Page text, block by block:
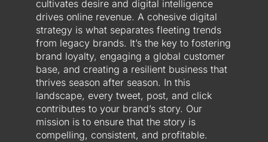
cultivates desire and digital intelligence
drives online revenue. A cohesive digital
strategy is what separates fleeting trends
from legacy brands. It’s the key to fostering
brand loyalty, engaging a global customer
base, and creating a resilient business that
thrives season after season. In this
landscape, every tweet, post, and click
contributes to your brand’s story. Our
mission is to ensure that the story is
compelling, consistent, and profitable.